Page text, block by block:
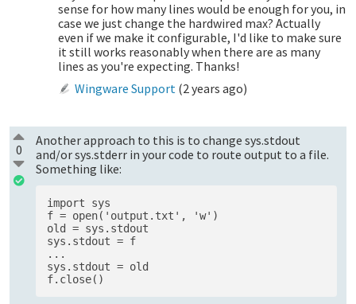
sense for how many lines would be enough for you, in
case we just change the hardwired max? Actually
even if we make it configurable, I'd like to make sure
it still works reasonably when there are as many
lines as you're expecting. Thanks!
Wingware Support (2 years ago)
0
Another approach to this is to change sys.stdout
and/or sys.stderr in your code to route output to a file.
Something like:
import sys
f = open('output.txt', 'w')
old = sys.stdout
sys.stdout = f
...
sys.stdout = old